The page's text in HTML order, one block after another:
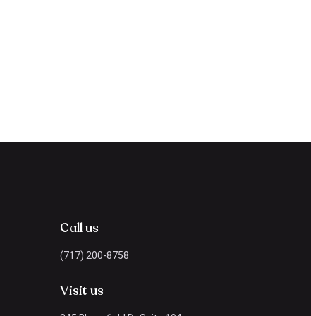
Call us
(717) 200-8758
Visit us